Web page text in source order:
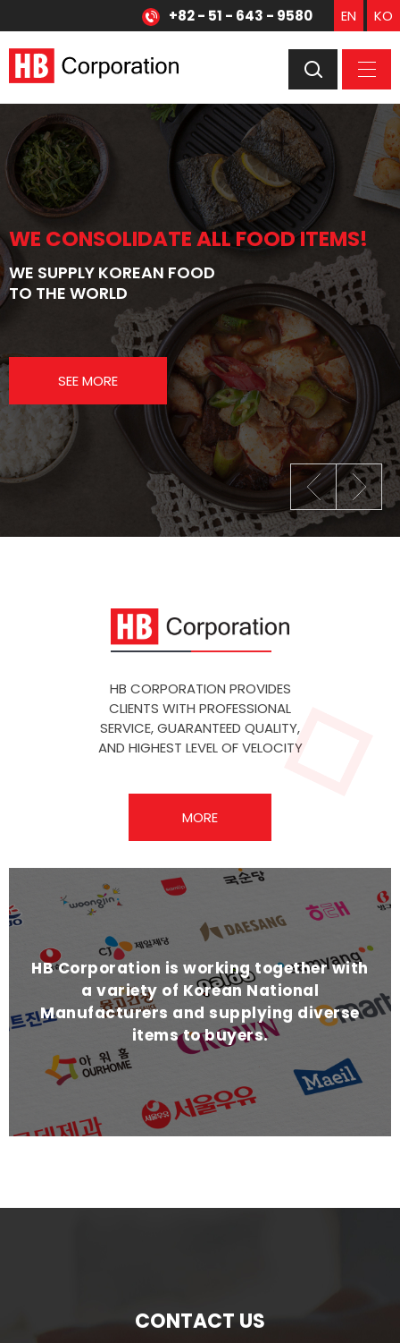
+82 - 51 - 643 - 9580 EN KO
WE CONSOLIDATE ALL FOOD ITEMS!
WE SUPPLY KOREAN FOOD
TO THE WORLD
SEE MORE
WE CONSOLIDATE ALL FOOD ITEMS!
WE SUPPLY JAPANESE FOOD
TO THE WORLD
SEE MORE
HB CORPORATION PROVIDES
CLIENTS WITH PROFESSIONAL
SERVICE, GUARANTEED QUALITY,
AND HIGHEST LEVEL OF VELOCITY
MORE
HB Corporation is working together with
a variety of Korean National
Manufacturers and supplying diverse
items to buyers.
CONTACT US